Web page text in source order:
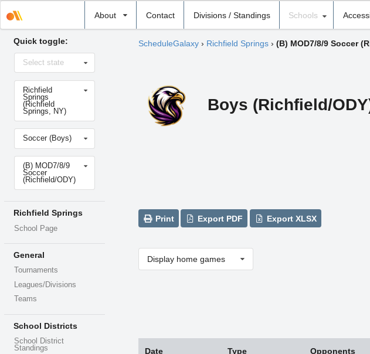
About Contact Divisions / Standings
school
Schools
Quick toggle:
Select
stateSelect state
Select
school
Richfield
Springs
(Richfield
Springs, NY)
Select
sport
Soccer (Boys)
Select
level(B) MOD7/8/9
Soccer
(Richfield/ODY)
Richfield Springs
School Page
General
Tournaments
Leagues/Divisions
Teams
School Districts
School District
Standings
ScheduleGalaxy› Richfield Springs› (B) MOD7/8/9 Soccer
Boys (Richfield/
Print Export PDF Export XLSX
Display home games
Date Type Opponents